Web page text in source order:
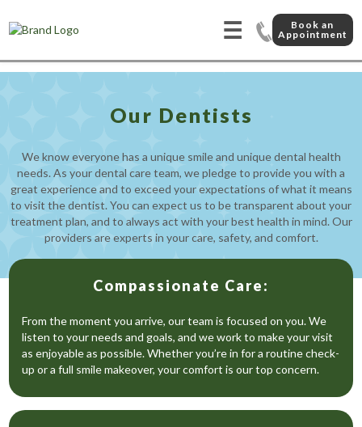
☰
Book an
Appointment
Our Dentists
We know everyone has a unique smile and unique dental health
needs. As your dental care team, we pledge to provide you with a
great experience and to exceed your expectations of what it means
to visit the dentist. You can expect us to be transparent about your
treatment plan, and to always act with your best health in mind. Our
providers are experts in your care, safety, and comfort.
Compassionate Care:
From the moment you arrive, our team is focused on you. We
listen to your needs and goals, and we work to make your visit
as enjoyable as possible. Whether you’re in for a routine check-
up or a full smile makeover, your comfort is our top concern.